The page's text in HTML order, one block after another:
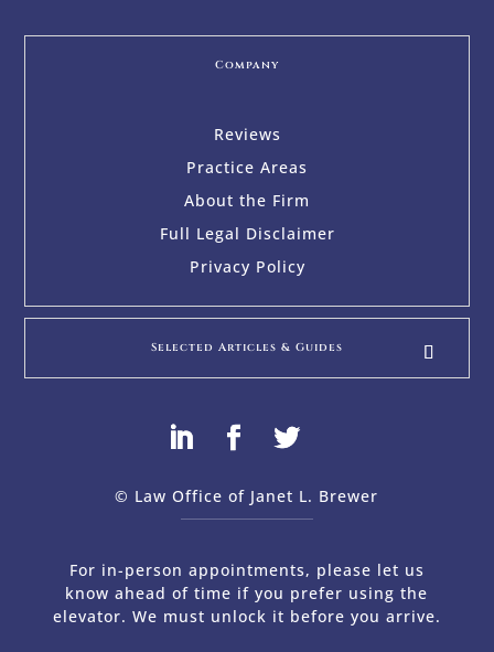
Company
Reviews
Practice Areas
About the Firm
Full Legal Disclaimer
Privacy Policy
Selected Articles & Guides
© Law Office of Janet L. Brewer
For in-person appointments, please let us
know ahead of time if you prefer using the
elevator. We must unlock it before you arrive.